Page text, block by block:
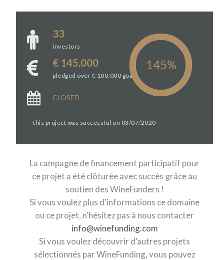
33
investors
€ 145,000
pledged over € 100,000 goal
CLOSED
this project was successful on 03/07/2020
La campagne de financement participatif pour
ce projet a été clôturée avec succès grâce au
soutien des WineFunders !
Si vous voulez plus d'informations ce domaine
ou ce projet, n'hésitez pas à nous contacter
info@winefunding.com
Si vous voulez découvrir d'autres projets
sélectionnés par WineFunding, vous pouvez